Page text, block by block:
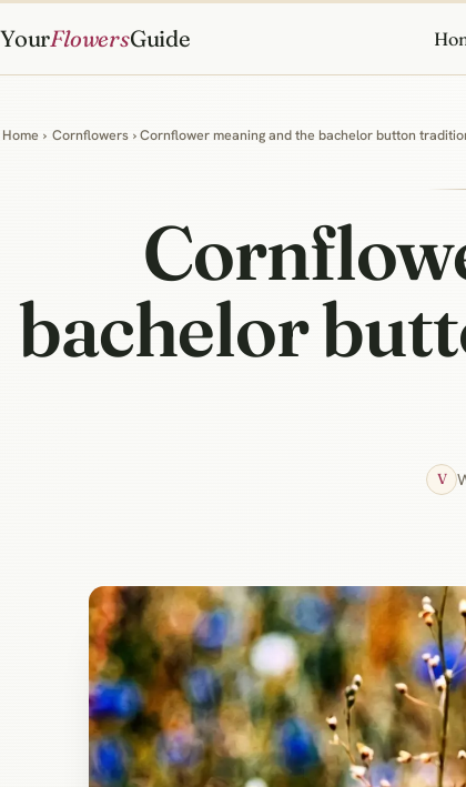
YourFlowersGuide
Home › Cornflowers › Cornflower meaning and the bachelor button
bachelor
V